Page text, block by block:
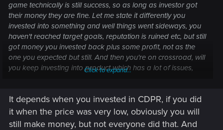
game technically is still success, so as long as investor got
their money they are fine. Let me state it differently you
invested into something and well things went sideways, you
haven't reached target goals, reputation is ruined etc, but still
got money you invested back plus some profit, not as the
one you expected but still. And then you're on crossroad, will
you keep investing into product which has a lot of issues,
but that means you will have to rebuild product itself and
make new one. If lets say the problem was in bugs and
mechanics well it worth investing but not if every aspect is a
Click to expand...
It depends when you invested in CDPR, if you did
it when the price was very low, obviously you will
still make money, but not everyone did that. And